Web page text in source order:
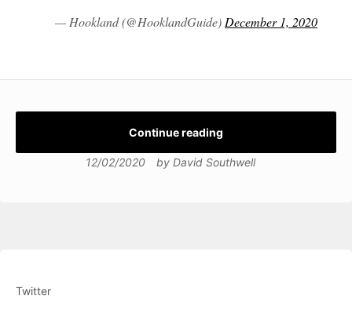
— Hookland (@HooklandGuide) December 1, 2020
Continue reading
12/02/2020 by David Southwell
Twitter